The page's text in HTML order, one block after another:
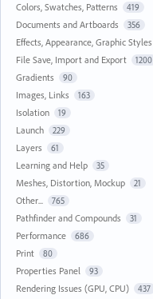
Colors, Swatches, Patterns 419
Documents and Artboards 356
Effects, Appearance, Graphic Styles
File Save, Import and Export 1200
Gradients 90
Images, Links 163
Isolation 19
Launch 229
Layers 61
Learning and Help 35
Meshes, Distortion, Mockup 21
Other... 765
Pathfinder and Compounds 31
Performance 686
Print 80
Properties Panel 93
Rendering Issues (GPU, CPU) 437